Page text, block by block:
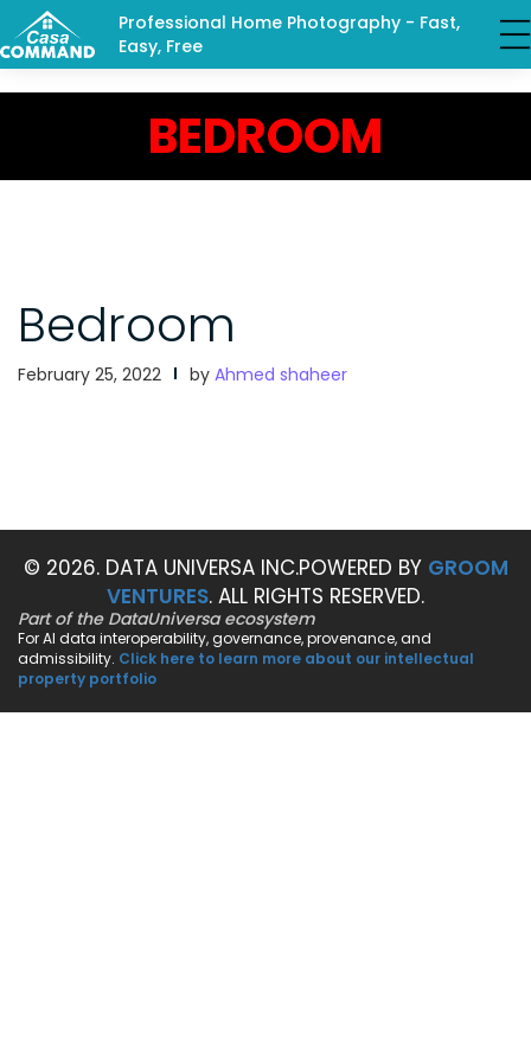
Professional Home Photography - Fast,
Easy, Free
BEDROOM
Bedroom
February 25, 2022 by Ahmed shaheer
© 2026. DATA UNIVERSA INC.POWERED BY GROOM
VENTURES. ALL RIGHTS RESERVED.
Part of the DataUniversa ecosystem
For AI data interoperability, governance, provenance, and
admissibility. Click here to learn more about our intellectual
property portfolio